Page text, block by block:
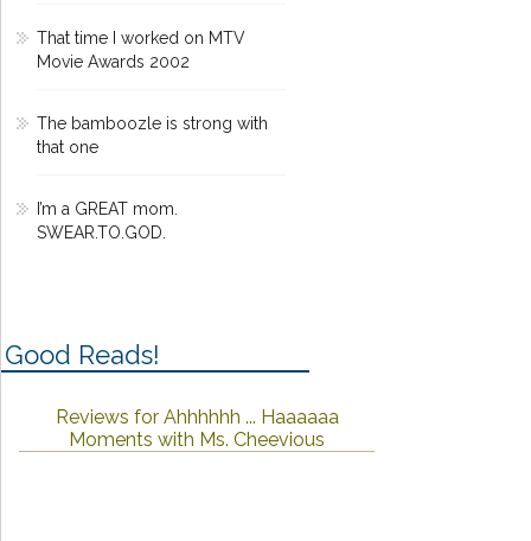
That time I worked on MTV
Movie Awards 2002
The bamboozle is strong with
that one
I’m a GREAT mom.
SWEAR.TO.GOD.
Good Reads!
Reviews for Ahhhhhh ... Haaaaaa
Moments with Ms. Cheevious